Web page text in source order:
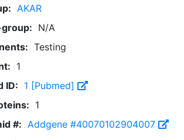
AKAR
N/A
Testing
1
ID: 1 [Pubmed]
1
#: Addgene #40070102904007